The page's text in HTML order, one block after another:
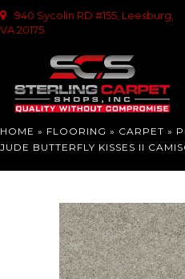
940 Sycolin RD #155, Leesburg,
VA 20175
HOME » FLOORING » CARPET »
JUDE BUTTERFLY KISSES II